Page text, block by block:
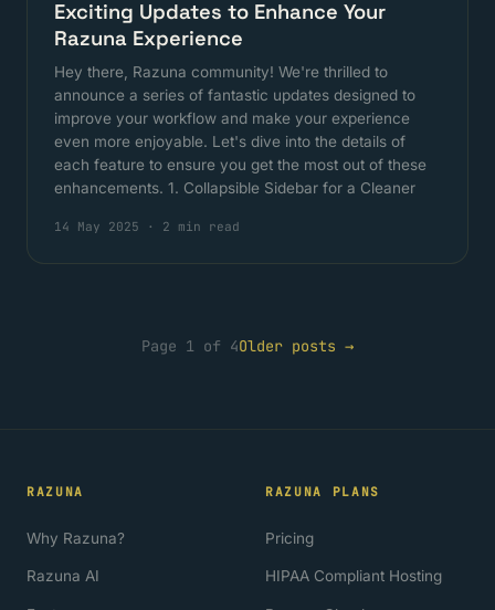
Exciting Updates to Enhance Your
Razuna Experience
Hey there, Razuna community! We're thrilled to
announce a series of fantastic updates designed to
improve your workflow and make your experience
even more enjoyable. Let's dive into the details of
each feature to ensure you get the most out of these
enhancements. 1. Collapsible Sidebar for a Cleaner
14 May 2025 · 2 min read
Page 1 of 4Older posts →
RAZUNA
Why Razuna?
Razuna AI
RAZUNA PLANS
Pricing
HIPAA Compliant Hosting